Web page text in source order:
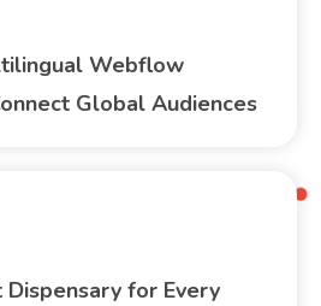
Webflow
Global Audiences
Dispensary for Every